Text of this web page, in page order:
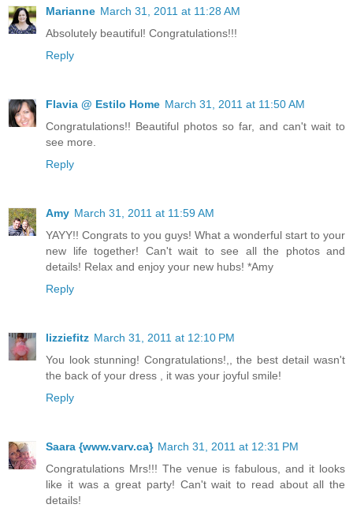
Marianne March 31, 2011 at 11:28 AM
Absolutely beautiful! Congratulations!!!
Reply
Flavia @ Estilo Home March 31, 2011 at 11:50 AM
Congratulations!! Beautiful photos so far, and can't wait to
see more.
Reply
Amy March 31, 2011 at 11:59 AM
YAYY!! Congrats to you guys! What a wonderful start to your
new life together! Can't wait to see all the photos and
details! Relax and enjoy your new hubs! *Amy
Reply
lizziefitz March 31, 2011 at 12:10 PM
You look stunning! Congratulations!,, the best detail wasn't
the back of your dress , it was your joyful smile!
Reply
Saara {www.varv.ca} March 31, 2011 at 12:31 PM
Congratulations Mrs!!! The venue is fabulous, and it looks
like it was a great party! Can't wait to read about all the
details!